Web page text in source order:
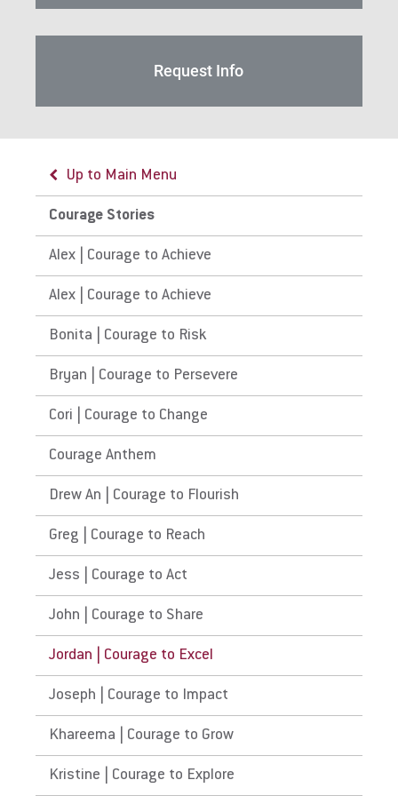
For Alumni
Work at Eastern
Apply
Visit
Request Info
Give
Request Info
Up to Main Menu
Courage Stories
Alex | Courage to Achieve
Alex | Courage to Achieve
Bonita | Courage to Risk
Bryan | Courage to Persevere
Cori | Courage to Change
Courage Anthem
Drew An | Courage to Flourish
Greg | Courage to Reach
Jess | Courage to Act
John | Courage to Share
Jordan | Courage to Excel
Joseph | Courage to Impact
Khareema | Courage to Grow
Kristine | Courage to Explore